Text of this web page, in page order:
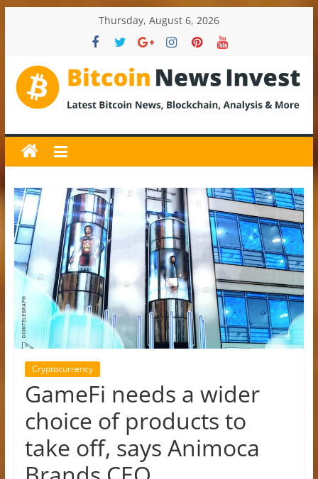
Thursday, August 6, 2026
BitcoinNewsInvest
Bitcoin
News
and
Crypto
News,
Latest
Updates,
Price
&
Analysis
Cryptocurrency
GameFi needs a wider
choice of products to
take off, says Animoca